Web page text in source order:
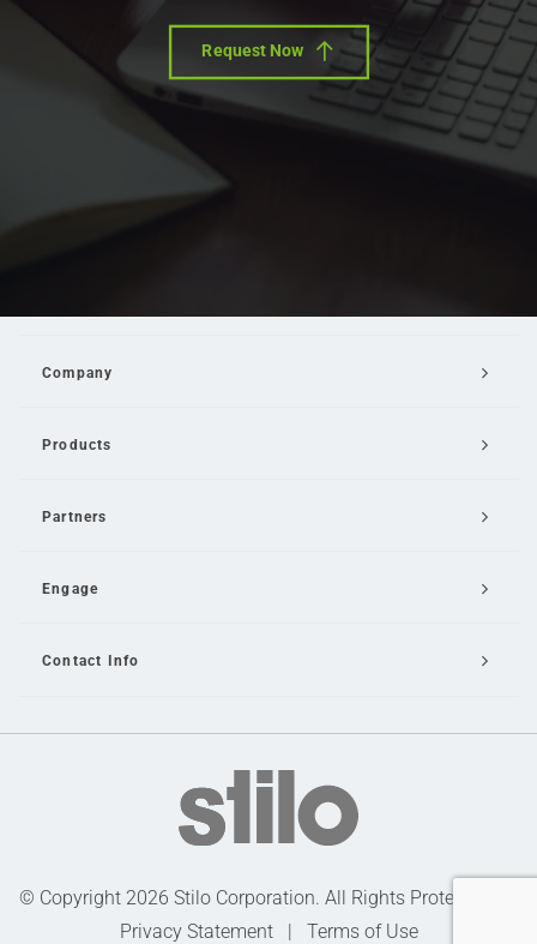
Request Now
Company
Products
Partners
Engage
Contact Info
© Copyright 2026 Stilo Corporation. All Rights Protected |
Privacy Statement| Terms of Use